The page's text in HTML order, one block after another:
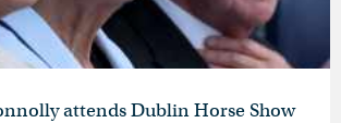
attends Dublin Horse Show